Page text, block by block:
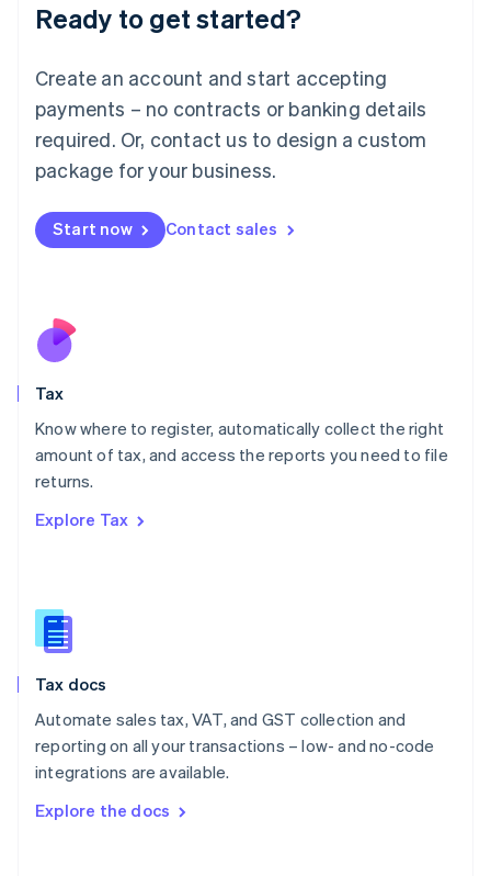
Ready to get started?
Create an account and start accepting
payments – no contracts or banking details
required. Or, contact us to design a custom
package for your business.
Start now Contact sales
Tax
Know where to register, automatically collect the right
amount of tax, and access the reports you need to file
returns.
Explore Tax
Tax docs
Automate sales tax, VAT, and GST collection and
reporting on all your transactions – low- and no-code
integrations are available.
Explore the docs
Deutsch English
Luxembourg
FrançaisDeutsch English
Mainland China
简体中文 English
Malaysia
Malta
English
Nederlands
New Zealand
Poland
English
Portugal
Romania
Slovakia
English
English
Spain
Sweden
SvenskaEnglish
DeutschFrançais Italiano